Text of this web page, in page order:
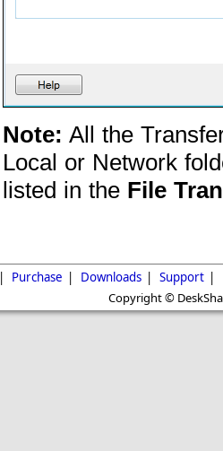
Note: All the
Local or Network
listed in the File
| Purchase | Downloads | Support |
Copyright ©